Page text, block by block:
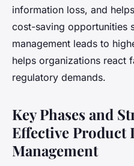
information loss, and
cost-saving opportunities
management leads to
helps organizations react
regulatory demands.
Key Phases and
Effective Product
Management